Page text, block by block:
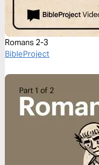
Romans 2-3
BibleProject